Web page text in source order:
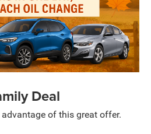
Deal
of this great offer.